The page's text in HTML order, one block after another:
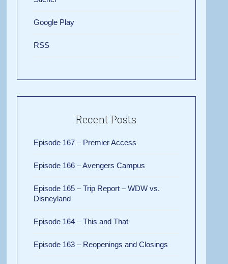
Google Play
RSS
Recent Posts
Episode 167 – Premier Access
Episode 166 – Avengers Campus
Episode 165 – Trip Report – WDW vs.
Disneyland
Episode 164 – This and That
Episode 163 – Reopenings and Closings